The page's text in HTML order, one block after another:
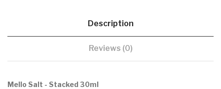
Description
Reviews (0)
Mello Salt - Stacked 30ml